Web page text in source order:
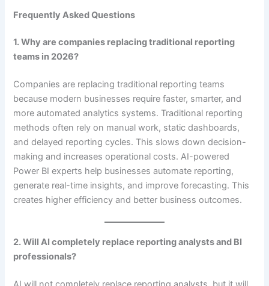
Frequently Asked Questions
1. Why are companies replacing traditional reporting
teams in 2026?
Companies are replacing traditional reporting teams
because modern businesses require faster, smarter, and
more automated analytics systems. Traditional reporting
methods often rely on manual work, static dashboards,
and delayed reporting cycles. This slows down decision-
making and increases operational costs. AI-powered
Power BI experts help businesses automate reporting,
generate real-time insights, and improve forecasting. This
creates higher efficiency and better business outcomes.
2. Will AI completely replace reporting analysts and BI
professionals?